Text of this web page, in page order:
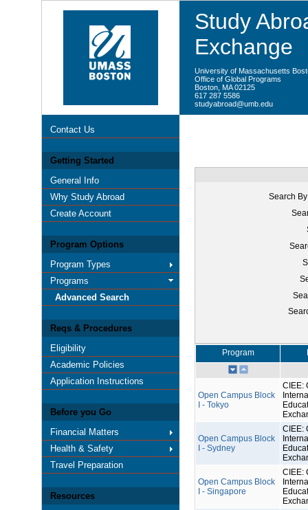
Study
Exchange
University of Massachusetts
Office of Global Programs
Boston, MA 02125
617 287 5586
studyabroad@umb.edu
Contact Us
Getting Started
General Info
Why Study Abroad
Create Account
Program Options
Program Types
Programs
Advanced Search
Reqs & Procedures
Eligibility
Academic Policies
Application Instructions
Before you Go
Financial Matters
Health & Safety
Travel Preparation
Resources
Search
Program
Open Campus Block
I - Tokyo
CIEE:
Open Campus Block
I - Sydney
CIEE:
Open Campus Block
I - Singapore
CIEE: